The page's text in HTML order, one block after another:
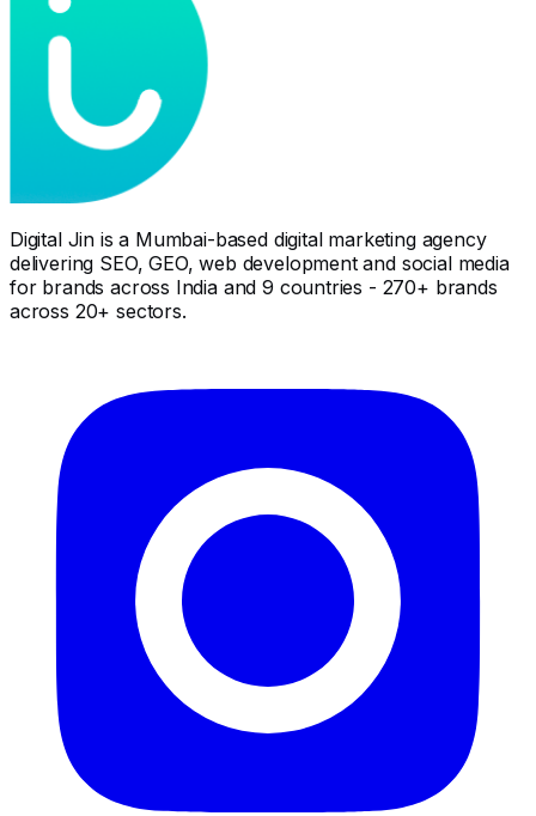
Digital Jin is a Mumbai-based digital marketing agency
delivering SEO, GEO, web development and social media
for brands across India and 9 countries - 270+ brands
across 20+ sectors.